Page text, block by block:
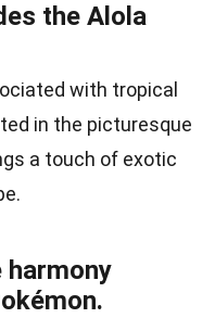
the Alola
with tropical
in the picturesque
a touch of exotic
harmony